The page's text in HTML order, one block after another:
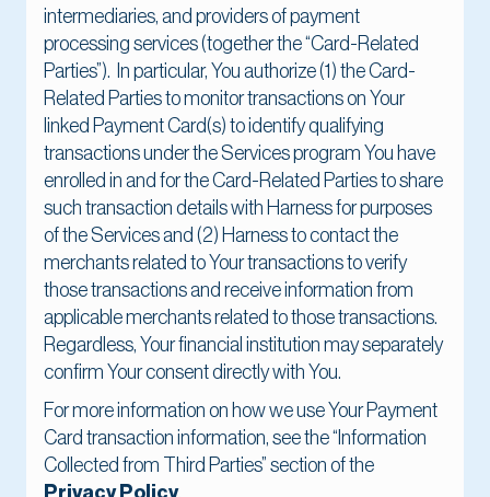
intermediaries, and providers of payment
processing services (together the “Card-Related
Parties”). In particular, You authorize (1) the Card-
Related Parties to monitor transactions on Your
linked Payment Card(s) to identify qualifying
transactions under the Services program You have
enrolled in and for the Card-Related Parties to share
such transaction details with Harness for purposes
of the Services and (2) Harness to contact the
merchants related to Your transactions to verify
those transactions and receive information from
applicable merchants related to those transactions.
Regardless, Your financial institution may separately
confirm Your consent directly with You.
For more information on how we use Your Payment
Card transaction information, see the “Information
Collected from Third Parties” section of the
Privacy Policy.